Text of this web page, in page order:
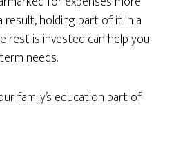
result, holding part of it in a
rest is invested can help you
needs.
family’s education part of